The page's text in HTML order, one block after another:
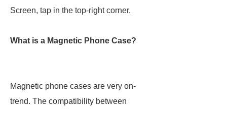
Screen, tap in the top-right corner.
What is a Magnetic Phone Case?
Magnetic phone cases are very on-
trend. The compatibility between